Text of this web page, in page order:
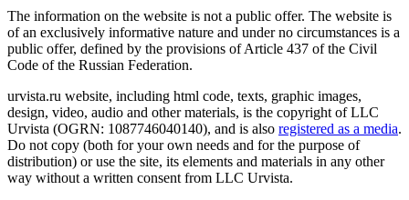
The information on the website is not a public offer. The website is
of an exclusively informative nature and under no circumstances is a
public offer, defined by the provisions of Article 437 of the Civil
Code of the Russian Federation.
urvista.ru website, including html code, texts, graphic images,
design, video, audio and other materials, is the copyright of LLC
Urvista (OGRN: 1087746040140), and is also registered as a media.
Do not copy (both for your own needs and for the purpose of
distribution) or use the site, its elements and materials in any other
way without a written consent from LLC Urvista.